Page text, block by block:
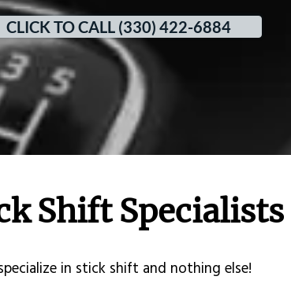
CLICK TO CALL (330) 422-6884
Shift Specialists
in stick shift and nothing else!